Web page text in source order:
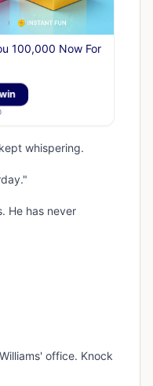
100,000 Now For
whispering.
He has never
office. Knock